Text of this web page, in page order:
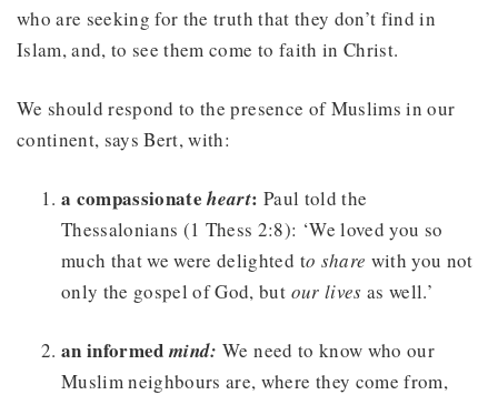
who are seeking for the truth that they don’t find in
Islam, and, to see them come to faith in Christ.
We should respond to the presence of Muslims in our
continent, says Bert, with:
a compassionateheart: Paul told the
Thessalonians (1 Thess 2:8): ‘We loved you so
much that we were delighted to share with you not
only the gospel of God, but our lives as well.’
an informedmind: We need to know who our
Muslim neighbours are, where they come from,